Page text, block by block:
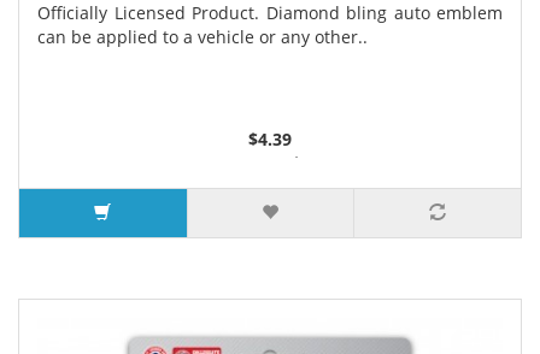
Officially Licensed Product. Diamond bling auto emblem
can be applied to a vehicle or any other..
$4.39
2 or more $4.30
5 or more $4.21
7 or more $4.13
9 or more $3.96